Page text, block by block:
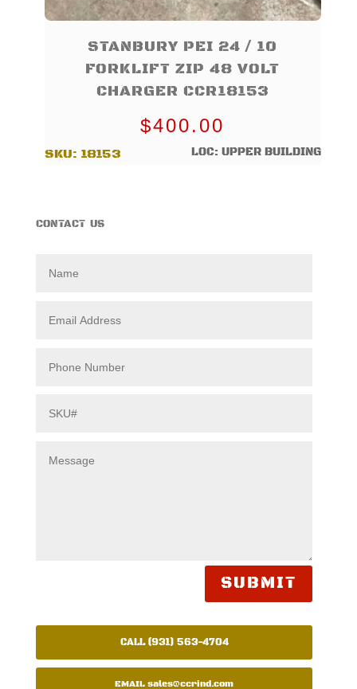
STANBURY PEI 24 / 10
FORKLIFT ZIP 48 VOLT
CHARGER CCR18153
$400.00
SKU: 18153 LOC: UPPER BUILDING
CONTACT US
SUBMIT
CALL (931) 563-4704
EMAILsales@ccrind.com